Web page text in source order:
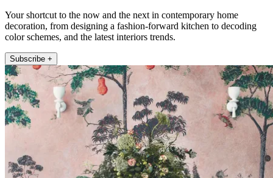
Your shortcut to the now and the next in contemporary home
decoration, from designing a fashion-forward kitchen to decoding
color schemes, and the latest interiors trends.
Subscribe +